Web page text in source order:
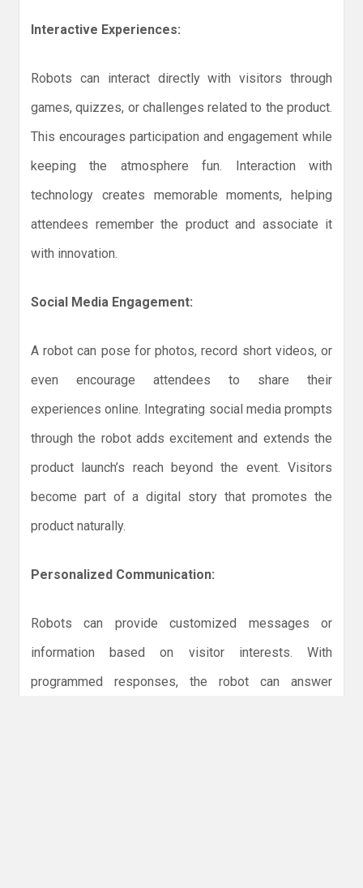
Interactive Experiences:
Robots can interact directly with visitors through
games, quizzes, or challenges related to the product.
This encourages participation and engagement while
keeping the atmosphere fun. Interaction with
technology creates memorable moments, helping
attendees remember the product and associate it
with innovation.
Social Media Engagement:
A robot can pose for photos, record short videos, or
even encourage attendees to share their
experiences online. Integrating social media prompts
through the robot adds excitement and extends the
product launch’s reach beyond the event. Visitors
become part of a digital story that promotes the
product naturally.
Personalized Communication:
Robots can provide customized messages or
information based on visitor interests. With
programmed responses, the robot can answer